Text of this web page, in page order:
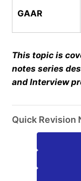
GAAR
This topic is
notes series
and Interview
Quick Revision